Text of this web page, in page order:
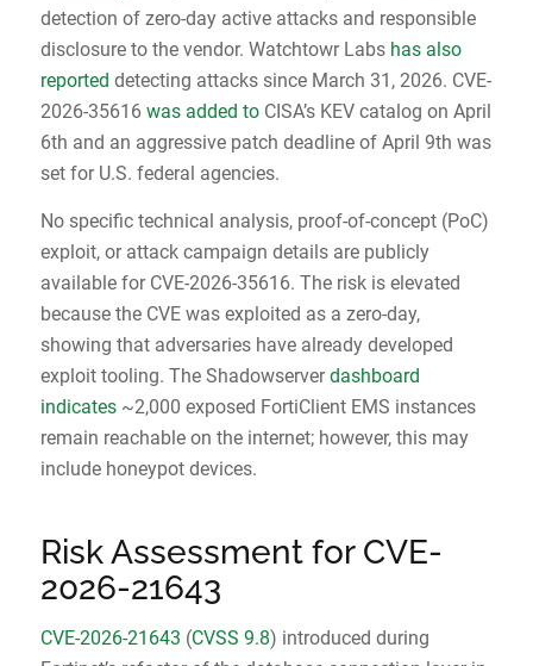
detection of zero-day active attacks and responsible
disclosure to the vendor. Watchtowr Labs has also
reported detecting attacks since March 31, 2026. CVE-
2026-35616 was added toCISA’s KEV catalog on April
6th and an aggressive patch deadline of April 9th was
set for U.S. federal agencies.
No specific technical analysis, proof-of-concept (PoC)
exploit, or attack campaign details are publicly
available for CVE-2026-35616. The risk is elevated
because the CVE was exploited as a zero-day,
showing that adversaries have already developed
exploit tooling. The Shadowserverdashboard
indicates~2,000 exposed FortiClient EMS instances
remain reachable on the internet; however, this may
include honeypot devices.
Risk Assessment for CVE-
2026-21643
CVE-2026-21643 (CVSS 9.8) introduced during